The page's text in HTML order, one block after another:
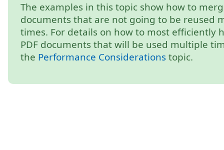
The examples in this topic show how to
documents that are not going to be reused
times. For details on how to most efficiently
PDF documents that will be used multiple
the Performance Considerationstopic.